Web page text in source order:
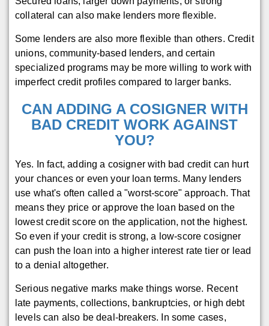
collateral can also make lenders more flexible.
Some lenders are also more flexible than others. Credit
unions, community-based lenders, and certain
specialized programs may be more willing to work with
imperfect credit profiles compared to larger banks.
CAN ADDING A COSIGNER WITH
BAD CREDIT WORK AGAINST
YOU?
Yes. In fact, adding a cosigner with bad credit can hurt
your chances or even your loan terms. Many lenders
use what's often called a "worst-score" approach. That
means they price or approve the loan based on the
lowest credit score on the application, not the highest.
So even if your credit is strong, a low-score cosigner
can push the loan into a higher interest rate tier or lead
to a denial altogether.
Serious negative marks make things worse. Recent
late payments, collections, bankruptcies, or high debt
levels can also be deal-breakers. In some cases,